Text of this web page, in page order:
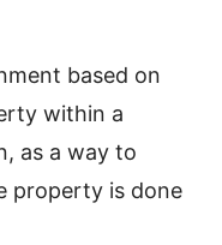
based on
within a
as a way to
property is done